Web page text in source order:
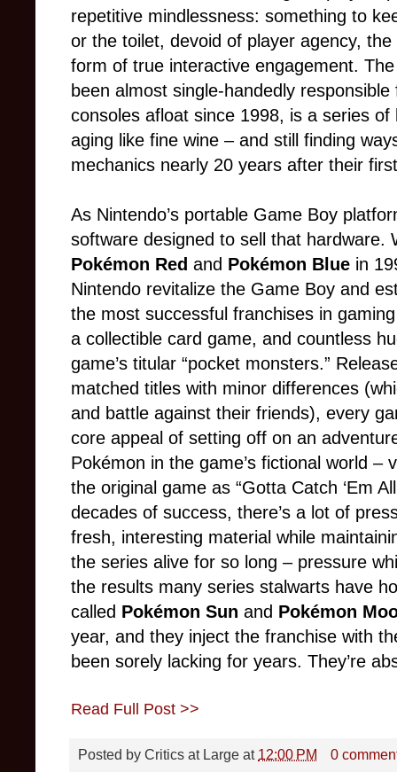
repetitive mindlessness: something to
or the toilet, devoid of player agency,
form of true interactive engagement.
been almost single-handedly
consoles afloat since 1998, is a series
aging like fine wine – and still finding
mechanics nearly 20 years after their
As Nintendo’s portable Game Boy
software designed to sell that hardware.
Pokémon Red and Pokémon Blue in
Nintendo revitalize the Game Boy and
the most successful franchises in
a collectible card game, and countless
game’s titular “pocket monsters.”
matched titles with minor differences
and battle against their friends), every
core appeal of setting off on an
Pokémon in the game’s fictional world –
the original game as “Gotta Catch ‘Em
decades of success, there’s a lot of
fresh, interesting material while
the series alive for so long – pressure
the results many series stalwarts have
called Pokémon Sun and Pokémon
year, and they inject the franchise with
been sorely lacking for years. They’re
Read Full Post >>
Posted by Critics at Large at 12:00 PM
0